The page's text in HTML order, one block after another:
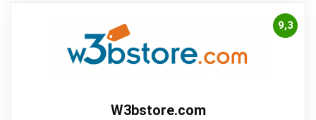
9,3
W3bstore.com